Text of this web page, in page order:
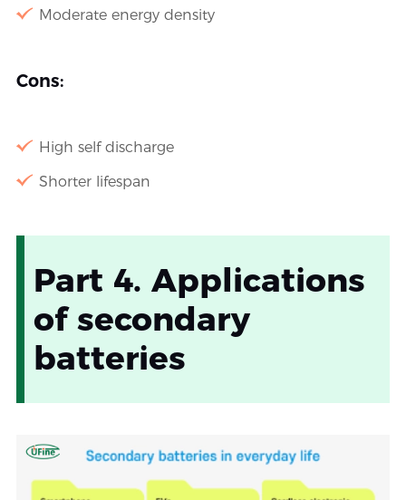
Moderate energy density
Cons:
High self discharge
Shorter lifespan
Part 4. Applications
of secondary
batteries